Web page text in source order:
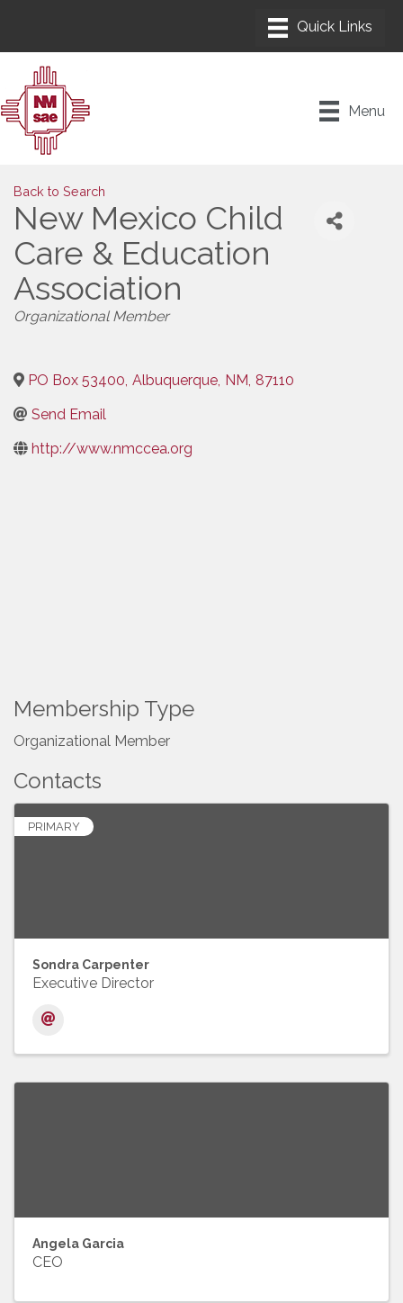
Menu
Back to Search
New Mexico Child
Care & Education
Association
Categories
Organizational Member
PO Box 53400, Albuquerque, NM, 87110
Send Email
http://www.nmccea.org
Membership Type
Organizational Member
Contacts
PRIMARY
Sondra Carpenter
Executive Director
Angela Garcia
CEO